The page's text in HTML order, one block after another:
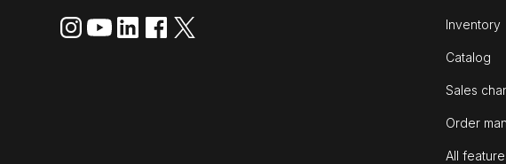
Inventory
Catalog
Sales
Order
All